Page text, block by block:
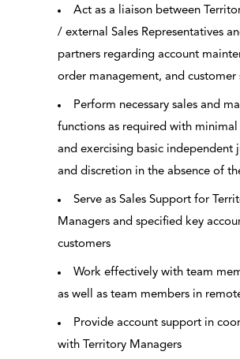
Act as a liaison between
/ external Sales Representatives
partners regarding account
order management, and customer
Perform necessary sales and
functions as required with minimal
and exercising basic independent
and discretion in the absence of
Serve as Sales Support for
Managers and specified key
customers
Work effectively with team
as well as team members in
Provide account support in
with Territory Managers